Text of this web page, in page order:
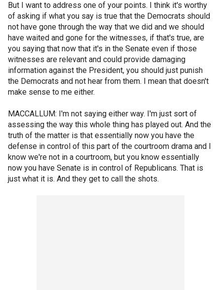
But I want to address one of your points. I think it's worthy
of asking if what you say is true that the Democrats should
not have gone through the way that we did and we should
have waited and gone for the witnesses, if that's true, are
you saying that now that it's in the Senate even if those
witnesses are relevant and could provide damaging
information against the President, you should just punish
the Democrats and not hear from them. I mean that doesn't
make sense to me either.
MACCALLUM: I'm not saying either way. I'm just sort of
assessing the way this whole thing has played out. And the
truth of the matter is that essentially now you have the
defense in control of this part of the courtroom drama and I
know we're not in a courtroom, but you know essentially
now you have Senate is in control of Republicans. That is
just what it is. And they get to call the shots.